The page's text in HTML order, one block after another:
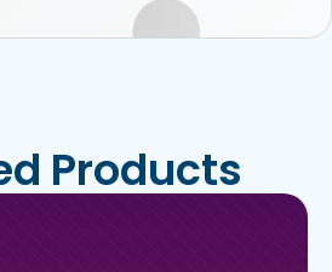
Products